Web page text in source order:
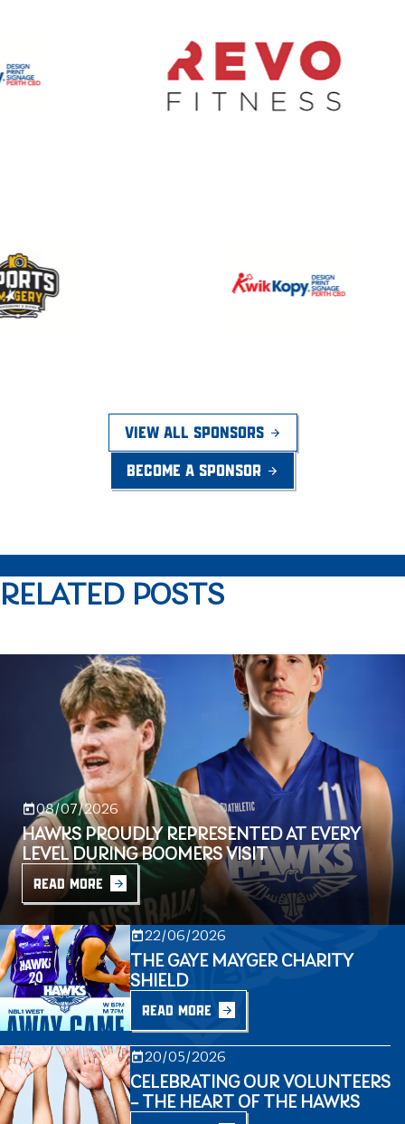
VIEW ALL SPONSORS
BECOME A SPONSOR
RELATED POSTS
08/07/2026
HAWKS PROUDLY REPRESENTED AT EVERY
LEVEL DURING BOOMERS VISIT
READ MORE
22/06/2026
THE GAYE MAYGER CHARITY
SHIELD
READ MORE
20/05/2026
CELEBRATING OUR VOLUNTEERS
– THE HEART OF THE HAWKS